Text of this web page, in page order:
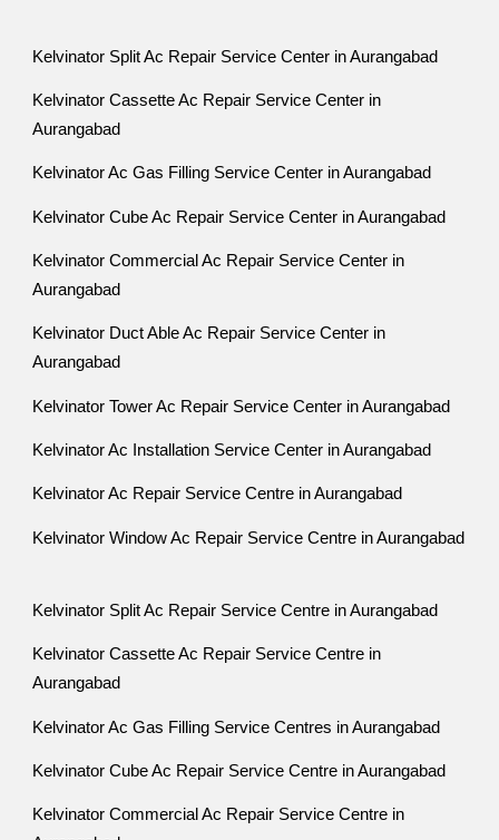
Kelvinator Split Ac Repair Service Center in Aurangabad
Kelvinator Cassette Ac Repair Service Center in
Aurangabad
Kelvinator Ac Gas Filling Service Center in Aurangabad
Kelvinator Cube Ac Repair Service Center in Aurangabad
Kelvinator Commercial Ac Repair Service Center in
Aurangabad
Kelvinator Duct Able Ac Repair Service Center in
Aurangabad
Kelvinator Tower Ac Repair Service Center in Aurangabad
Kelvinator Ac Installation Service Center in Aurangabad
Kelvinator Ac Repair Service Centre in Aurangabad
Kelvinator Window Ac Repair Service Centre in Aurangabad
Kelvinator Split Ac Repair Service Centre in Aurangabad
Kelvinator Cassette Ac Repair Service Centre in
Aurangabad
Kelvinator Ac Gas Filling Service Centres in Aurangabad
Kelvinator Cube Ac Repair Service Centre in Aurangabad
Kelvinator Commercial Ac Repair Service Centre in